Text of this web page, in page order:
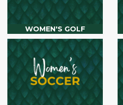
WOMEN'S GOLF